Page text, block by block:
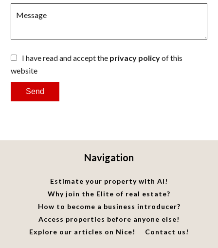
I have read and accept the privacy policyof this
website
Send
Navigation
Estimate your property with AI!
Why join the Elite of real estate?
How to become a business introducer?
Access properties before anyone else!
Explore our articles on Nice!
Contact us!